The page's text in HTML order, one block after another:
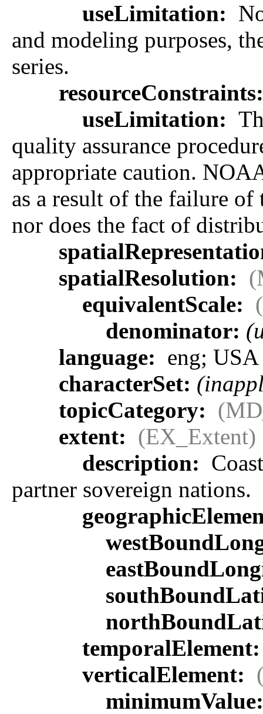
useLimitation:
and modeling purposes,
series.
useLimitation:
quality assurance
appropriate caution.
as a result of the failure
nor does the fact of
spatialResolution:
equivalentScale:
denominator:
language: eng; USA
characterSet:
topicCategory:
extent: (EX_Extent)
description:
partner sovereign nations.
verticalElement: